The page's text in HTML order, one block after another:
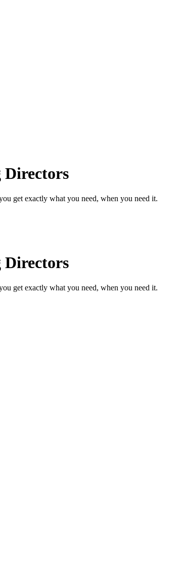
get exactly what you need, when you need it.
get exactly what you need, when you need it.